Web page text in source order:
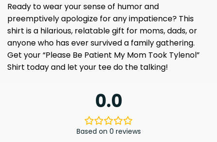
Ready to wear your sense of humor and
preemptively apologize for any impatience? This
shirt is a hilarious, relatable gift for moms, dads, or
anyone who has ever survived a family gathering.
Get your “Please Be Patient My Mom Took Tylenol”
Shirt today and let your tee do the talking!
0.0
Based on 0 reviews